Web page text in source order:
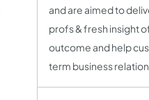
and are aimed to
profs & fresh insight
outcome and help
term business